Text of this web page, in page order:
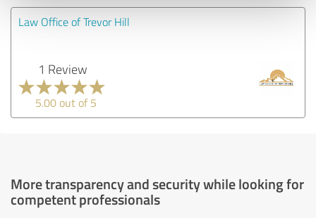
Law Office of Trevor Hill
1 Review
5.00 out of 5
More transparency and security while looking for
competent professionals